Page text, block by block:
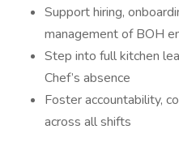
Support hiring,
management of BOH
Step into full kitchen
Chef’s absence
Foster accountability,
across all shifts